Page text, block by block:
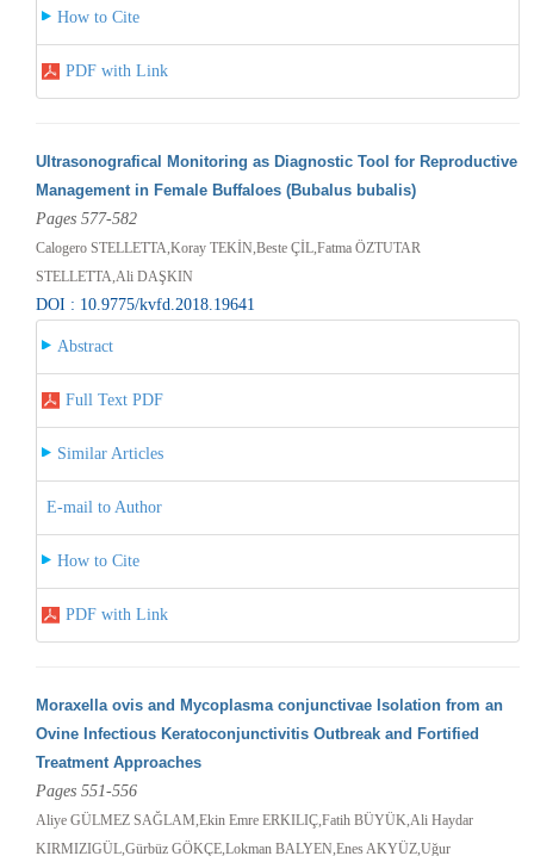
How to Cite
PDF with Link
Ultrasonografical Monitoring as Diagnostic Tool for Reproductive
Management in Female Buffaloes (Bubalus bubalis)
Pages 577-582
Calogero STELLETTA,Koray TEKİN,Beste ÇİL,Fatma ÖZTUTAR
STELLETTA,Ali DAŞKIN
DOI : 10.9775/kvfd.2018.19641
Abstract
Full Text PDF
Similar Articles
E-mail to Author
How to Cite
PDF with Link
Moraxella ovis and Mycoplasma conjunctivae Isolation from an
Ovine Infectious Keratoconjunctivitis Outbreak and Fortified
Treatment Approaches
Pages 551-556
Aliye GÜLMEZ SAĞLAM,Ekin Emre ERKILIÇ,Fatih BÜYÜK,Ali Haydar
KIRMIZIGÜL,Gürbüz GÖKÇE,Lokman BALYEN,Enes AKYÜZ,Uğur